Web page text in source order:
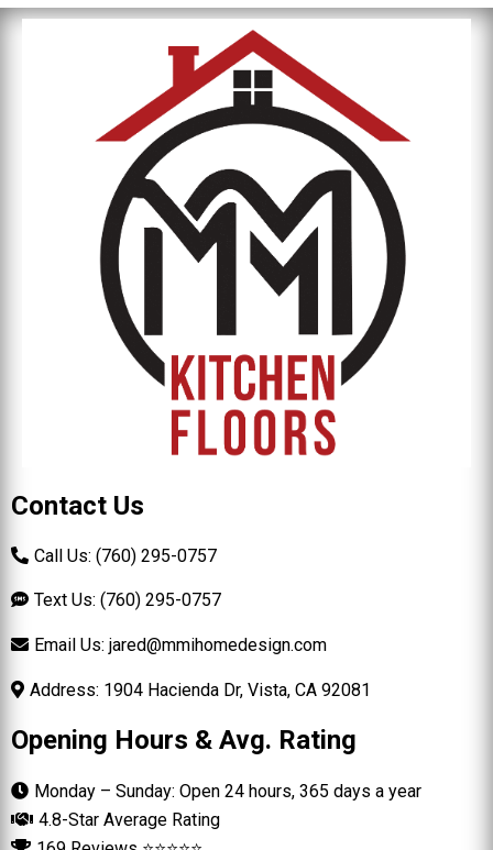
Contact Us
Call Us: (760) 295-0757
Text Us: (760) 295-0757
Email Us: jared@mmihomedesign.com
Address: 1904 Hacienda Dr, Vista, CA 92081
Opening Hours & Avg. Rating
Monday – Sunday: Open 24 hours, 365 days a year
4.8-Star Average Rating